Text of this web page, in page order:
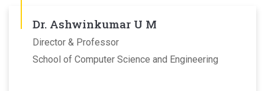
Dr. Ashwinkumar U M
Director & Professor
School of Computer Science and Engineering